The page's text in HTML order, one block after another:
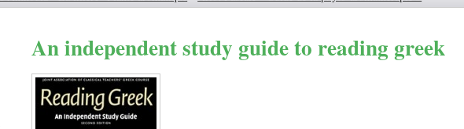
An independent study guide to reading greek